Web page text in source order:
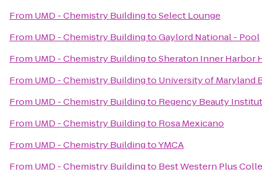
From UMD - Chemistry BuildingtoSelect Lounge
From UMD - Chemistry BuildingtoGaylord National - Pool
From UMD - Chemistry BuildingtoSheraton Inner Harbor
From UMD - Chemistry Buildingto University of Maryland
From UMD - Chemistry Buildingto Regency Beauty
From UMD - Chemistry Buildingto Rosa Mexicano
From UMD - Chemistry BuildingtoYMCA
From UMD - Chemistry Buildingto Best Western Plus